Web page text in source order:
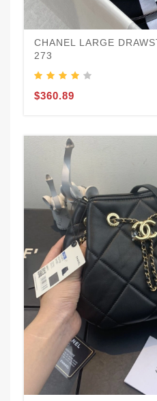
CHANEL LARGE
273
$360.89